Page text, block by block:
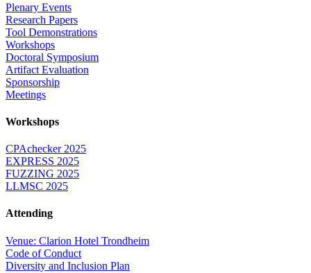
Plenary Events
Research Papers
Tool Demonstrations
Workshops
Doctoral Symposium
Artifact Evaluation
Sponsorship
Meetings
Workshops
CPAchecker 2025
EXPRESS 2025
FUZZING 2025
LLMSC 2025
Attending
Venue: Clarion Hotel Trondheim
Code of Conduct
Diversity and Inclusion Plan